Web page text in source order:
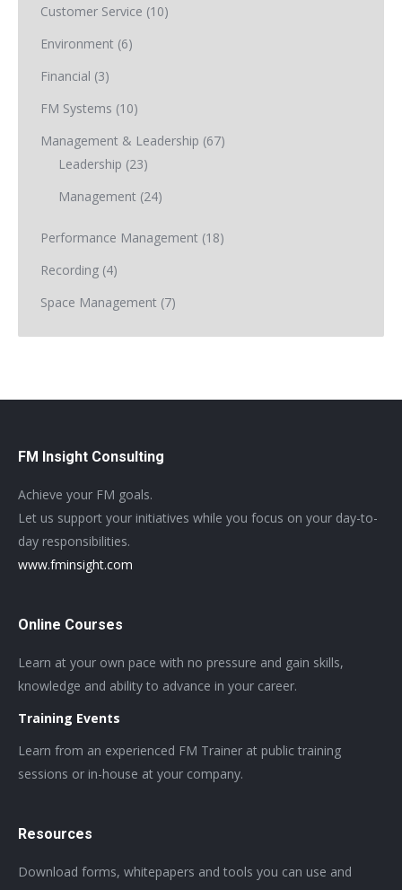
Customer Service (10)
Environment (6)
Financial (3)
FM Systems (10)
Management & Leadership (67)
Leadership (23)
Management (24)
Performance Management (18)
Recording (4)
Space Management (7)
FM Insight Consulting
Achieve your FM goals.
Let us support your initiatives while you focus on your day-to-
day responsibilities.
www.fminsight.com
Online Courses
Learn at your own pace with no pressure and gain skills,
knowledge and ability to advance in your career.
Training Events
Learn from an experienced FM Trainer at public training
sessions or in-house at your company.
Resources
Download forms, whitepapers and tools you can use and